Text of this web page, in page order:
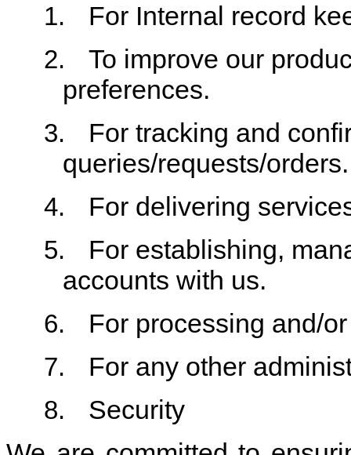
1. For Internal record
2.
To improve our
preferences.
3.
For tracking and
queries/requests/orders.
4. For delivering
5.
For establishing,
accounts with us.
6. For processing and/
7. For any other
8.
Security